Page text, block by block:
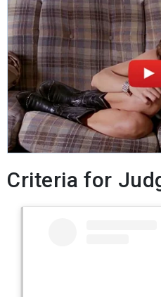
Criteria for